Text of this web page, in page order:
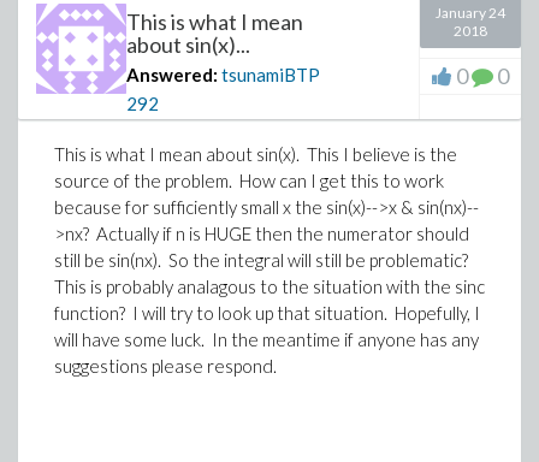
This is what I mean
about sin(x)...
Answered: tsunamiBTP
292
January 24
2018
0 0
This is what I mean about sin(x). This I believe is the
source of the problem. How can I get this to work
because for sufficiently small x the sin(x)-->x & sin(nx)--
>nx? Actually if n is HUGE then the numerator should
still be sin(nx). So the integral will still be problematic?
This is probably analagous to the situation with the sinc
function? I will try to look up that situation. Hopefully, I
will have some luck. In the meantime if anyone has any
suggestions please respond.